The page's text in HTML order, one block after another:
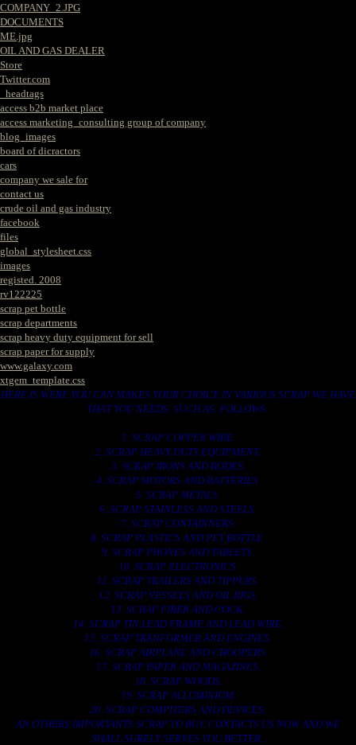
COMPANY_2.JPG
DOCUMENTS
ME.jpg
OIL AND GAS DEALER
Store
Twitter.com
_headtags
access b2b market place
access marketing_consulting group of company
blog_images
board of dicractors
cars
company we sale for
contact us
crude oil and gas industry
facebook
files
global_stylesheet.css
images
registed. 2008
rv122225
scrap pet bottle
scrap departments
scrap heavy duty equipment for sell
scrap paper for supply
www.galaxy.com
xtgem_template.css
HERE IS WERE YOU CAN MAKES YOUR CHOICE IN VARIOUS SCRAP WE HAVE
THAT YOU NEEDS. SUCH AS. FOLLOWS..
1. SCRAP COPPER WIRE.
2. SCRAP HEAVY DUTY EQUIPMENT.
3. SCRAP IRONS AND RODES.
4. SCRAP MOTORS AND BATTERIES.
5. SCRAP METALS.
6. SCRAP STAINLESS AND STEELS.
7. SCRAP CONTAINNERS.
8. SCRAP PLASTICS AND PET BOTTLE.
9. SCRAP PHONES AND TABLETS.
10. SCRAP ELECTRONICS.
11. SCRAP TRAILERS AND TIPPERS.
12. SCRAP VESSELS AND OIL RIGS.
13. SCRAP FIBER AND COCK.
14. SCRAP TIN LEAD FRAME AND LEAD WIRE.
15. SCRAP TRANFORMER AND ENGINES.
16. SCRAP AIRPLANE AND CHOOPERS.
17. SCRAP PAPER AND MAGAZINES.
18. SCRAP WOODS.
19. SCRAP ALLUMINIUM.
20. SCRAP COMPITERS AND DEVICES.
AN OTHERS IMPORTANTS SCRAP TO BUY. CONTACTS US NOW AND WE
SHALL SURELY SERVES YOU BETTER..